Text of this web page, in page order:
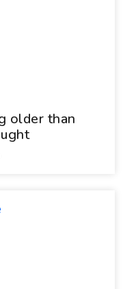
older than